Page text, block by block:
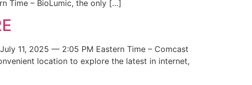
Time – BioLumic, the only […]
July 11, 2025 — 2:05 PM Eastern Time – Comcast
location to explore the latest in internet,